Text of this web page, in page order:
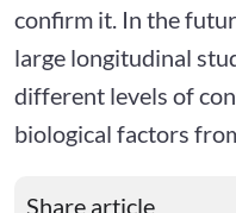
confirm it. In the
large longitudinal
different levels of
biological factors
Share article